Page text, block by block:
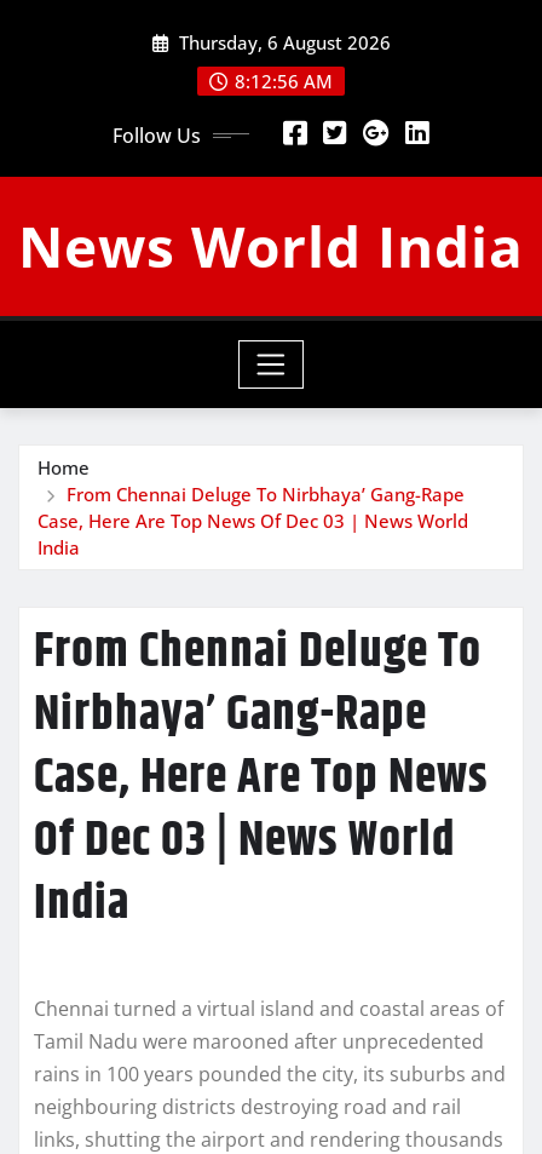
Thursday, 6 August 2026
8:12:57 AM
Follow Us
News World India
Home
From Chennai Deluge To Nirbhaya’ Gang-Rape
Case, Here Are Top News Of Dec 03 | News World
India
From Chennai Deluge To
Nirbhaya’ Gang-Rape
Case, Here Are Top News
Of Dec 03 | News World
India
Chennai turned a virtual island and coastal areas of
Tamil Nadu were marooned after unprecedented
rains in 100 years pounded the city, its suburbs and
neighbouring districts destroying road and rail
links, shutting the airport and rendering thousands